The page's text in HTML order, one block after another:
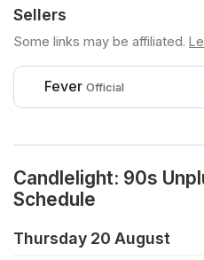
📍 Venue: Saint John's
📅 Dates and times: select
the ticket selector
⏳ Duration: 65 minutes.
the show. No entry once it
the age of 16 must be
♿ Accessibility: this venue
Please see our FAQs linked
seating.
❓ View the FAQs for this
Sellers
Some links may be affiliated.
Fever Official
Candlelight: 90s
Schedule
Thursday 20 August